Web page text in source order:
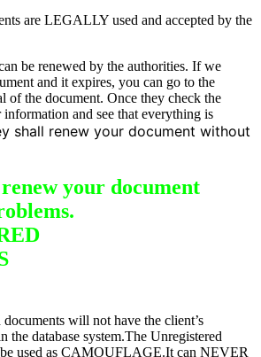
are LEGALLY used and accepted by the
be renewed by the authorities. If we
and it expires, you can go to the
of the document. Once they check the
information and see that everything is
shall renew your document without
will not have the client’s
the database system.The Unregistered
used as CAMOUFLAGE.It can NEVER